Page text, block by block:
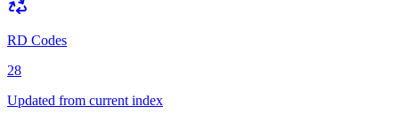
RD Codes
28
Updated from current index